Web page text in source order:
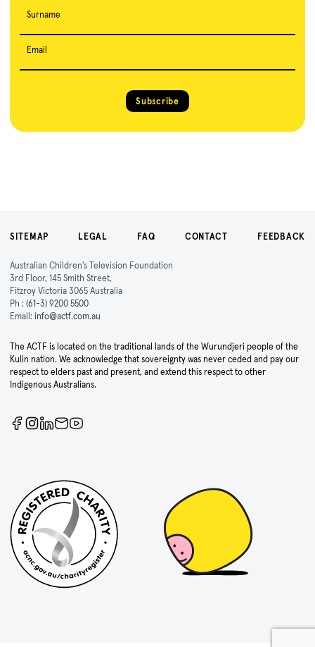
Surname
Email
Subscribe
SITEMAP LEGAL FAQ CONTACT FEEDBACK
Australian Children's Television Foundation
3rd Floor, 145 Smith Street,
Fitzroy Victoria 3065 Australia
Ph : (61-3) 9200 5500
Email: info@actf.com.au
The ACTF is located on the traditional lands of the Wurundjeri people of the
Kulin nation. We acknowledge that sovereignty was never ceded and pay our
respect to elders past and present, and extend this respect to other
Indigenous Australians.